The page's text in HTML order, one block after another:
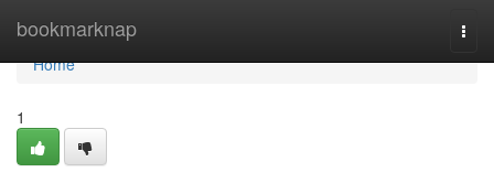
bookmarknap
Home
Home
1